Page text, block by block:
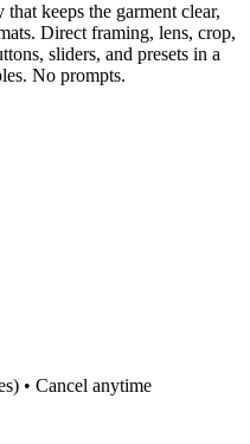
keeps the garment clear,
Direct framing, lens, crop,
sliders, and presets in a
No prompts.
• Cancel anytime